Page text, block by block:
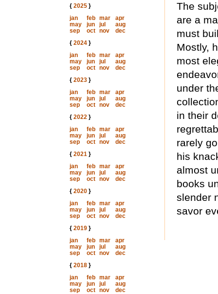
{ 2025}
jan
feb mar
apr
may
jun jul
aug
sep
oct nov
dec
{ 2024}
jan
feb mar
apr
may
jun jul
aug
sep
oct nov
dec
{ 2023}
jan
feb mar
apr
may
jun jul
aug
sep
oct nov
dec
{ 2022}
jan
feb mar
apr
may
jun jul
aug
sep
oct nov
dec
{ 2021}
jan
feb mar
apr
may
jun jul
aug
sep
oct nov
dec
{ 2020}
jan
feb mar
apr
may
jun jul
aug
sep
oct nov
dec
{ 2019}
jan
feb mar
apr
may
jun jul
aug
sep
oct nov
dec
{ 2018}
jan
feb mar
apr
may
jun jul
aug
sep
oct nov
dec
The
are a
must
Mostly,
most
under
in their
rarely
his
almost
books
slender
savor